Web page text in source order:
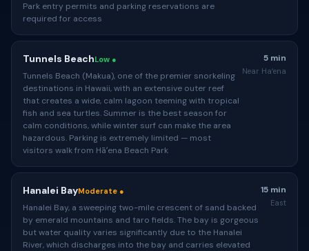
Park entry permits and parking reservations are
required for access
Tunnels BeachLow ●
Tunnels Beach (Makua), one of the premier snorkeling
destinations in Hawaii, with an extensive outer reef
that creates a wide, calm lagoon teeming with tropical
fish and sea turtles. Summer is the best season for
calm conditions, while winter surf can make the area
hazardous. Parking is extremely limited — most
visitors walk from Hāʻena Beach Park
5 min
Near Haʻena
Hanalei BayModerate ●
Hanalei Bay, a sweeping two-mile crescent of sand backed
by emerald mountains and taro fields. The bay is gorgeous
but water quality varies significantly due to the Hanalei
River, which discharges into the bay and carries elevated
15 min
East